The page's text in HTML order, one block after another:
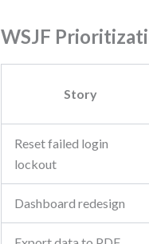
WSJF
Story
Reset failed login
lockout
Dashboard redesign